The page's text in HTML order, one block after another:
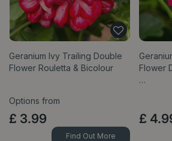
Geranium Ivy Trailing Double
Flower Rouletta & Bicolour
Options from
£ 3.99
Find Out More
Flower
…
£ 4.